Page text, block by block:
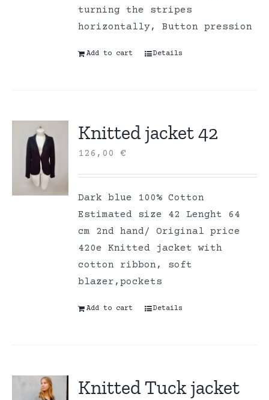
turning the stripes
horizontally, Button pression
Add to cart Details
Knitted jacket 42
126,00€
Dark blue 100% Cotton
Estimated size 42 Lenght 64
cm 2nd hand/ Original price
420e Knitted jacket with
cotton ribbon, soft
blazer,pockets
Add to cart Details
Knitted Tuck jacket